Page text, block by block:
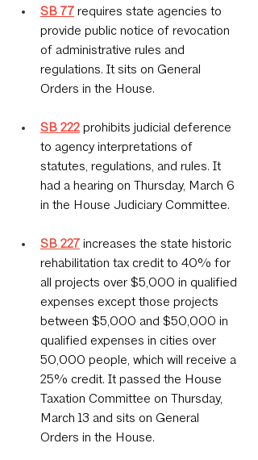
SB 77 requires state agencies to
provide public notice of revocation
of administrative rules and
regulations. It sits on General
Orders in the House.
SB 222 prohibits judicial deference
to agency interpretations of
statutes, regulations, and rules. It
had a hearing on Thursday, March 6
in the House Judiciary Committee.
SB 227 increases the state historic
rehabilitation tax credit to 40% for
all projects over $5,000 in qualified
expenses except those projects
between $5,000 and $50,000 in
qualified expenses in cities over
50,000 people, which will receive a
25% credit. It passed the House
Taxation Committee on Thursday,
March 13 and sits on General
Orders in the House.